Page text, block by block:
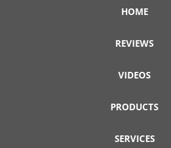
HOME
REVIEWS
VIDEOS
PRODUCTS
SERVICES